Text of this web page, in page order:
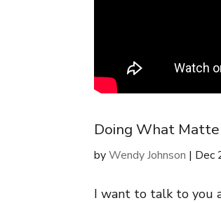
Doing What
byWendy Johnson | Dec
I want to talk to you